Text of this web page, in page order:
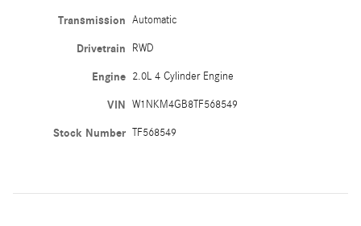
Transmission Automatic
Drivetrain RWD
Engine 2.0L 4 Cylinder Engine
VIN W1NKM4GB8TF568549
Stock Number TF568549